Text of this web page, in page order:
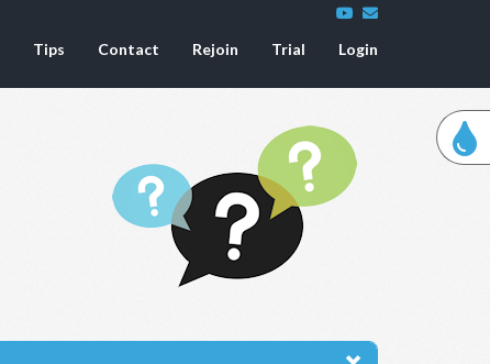
Tips Contact Rejoin Trial Login